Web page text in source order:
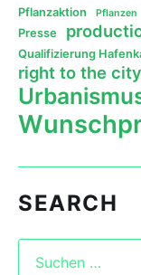
Pflanzaktion Pflanzen
Presse
Qualifizierung
right to the city
SEARCH